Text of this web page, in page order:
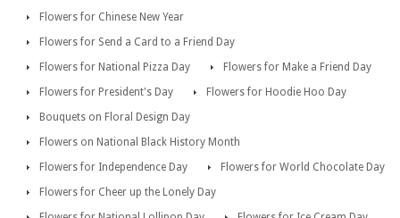
Flowers for Chinese New Year
Flowers for Send a Card to a Friend Day
Flowers for National Pizza Day
Flowers for Make a Friend Day
Flowers for President's Day
Flowers for Hoodie Hoo Day
Bouquets on Floral Design Day
Flowers on National Black History Month
Flowers for Independence Day
Flowers for World Chocolate Day
Flowers for Cheer up the Lonely Day